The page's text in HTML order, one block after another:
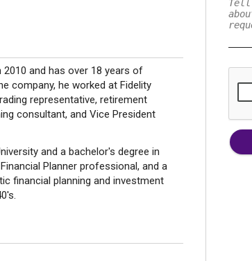
and has over 18 years of
company, he worked at Fidelity
representative, retirement
consultant, and Vice President
and a bachelor's degree in
Planner professional, and a
financial planning and investment